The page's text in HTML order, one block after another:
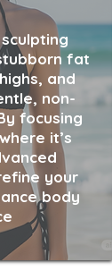
fat
and
non-
focusing
it’s
your
body